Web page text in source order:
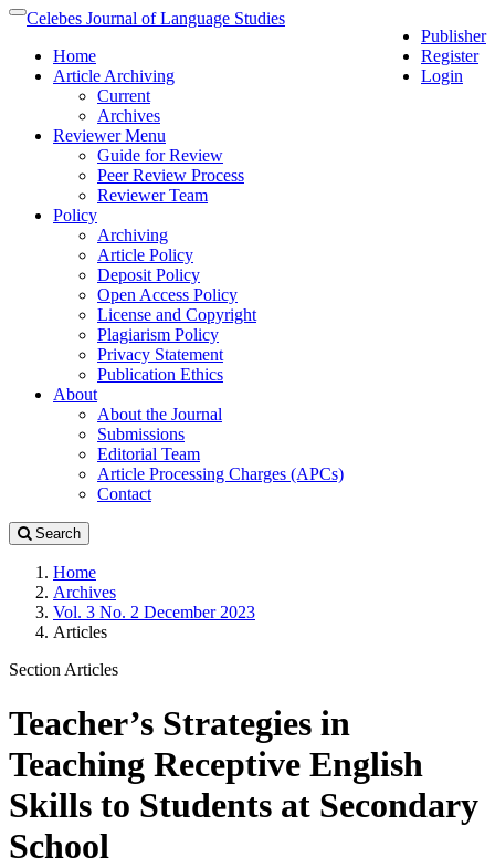
Quick
page
Main
Navigation
Main
Content
Sidebar
Toggle
Publisher
Register
Login
Celebes Journal of Language Studies
Home
Article Archiving
Current
Archives
Reviewer Menu
Guide for Review
Peer Review Process
Reviewer Team
Policy
Archiving
Article Policy
Deposit Policy
Open Access Policy
License and Copyright
Plagiarism Policy
Privacy Statement
Publication Ethics
About
About the Journal
Submissions
Editorial Team
Article Processing Charges (APCs)
Contact
Search
Home
Archives
Vol. 3 No. 2 December 2023
Articles
Section Articles
Teacher’s Strategies in
Teaching Receptive English
Skills to Students at Secondary
School